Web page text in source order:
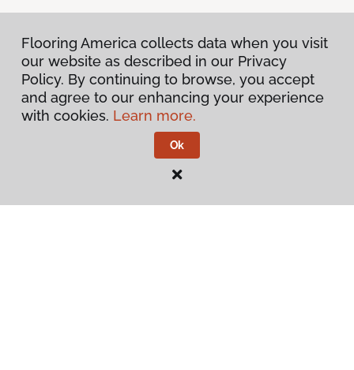
Flooring America collects data when you visit
our website as described in our Privacy
Policy. By continuing to browse, you accept
and agree to our enhancing your experience
with cookies. Learn more.
Ok